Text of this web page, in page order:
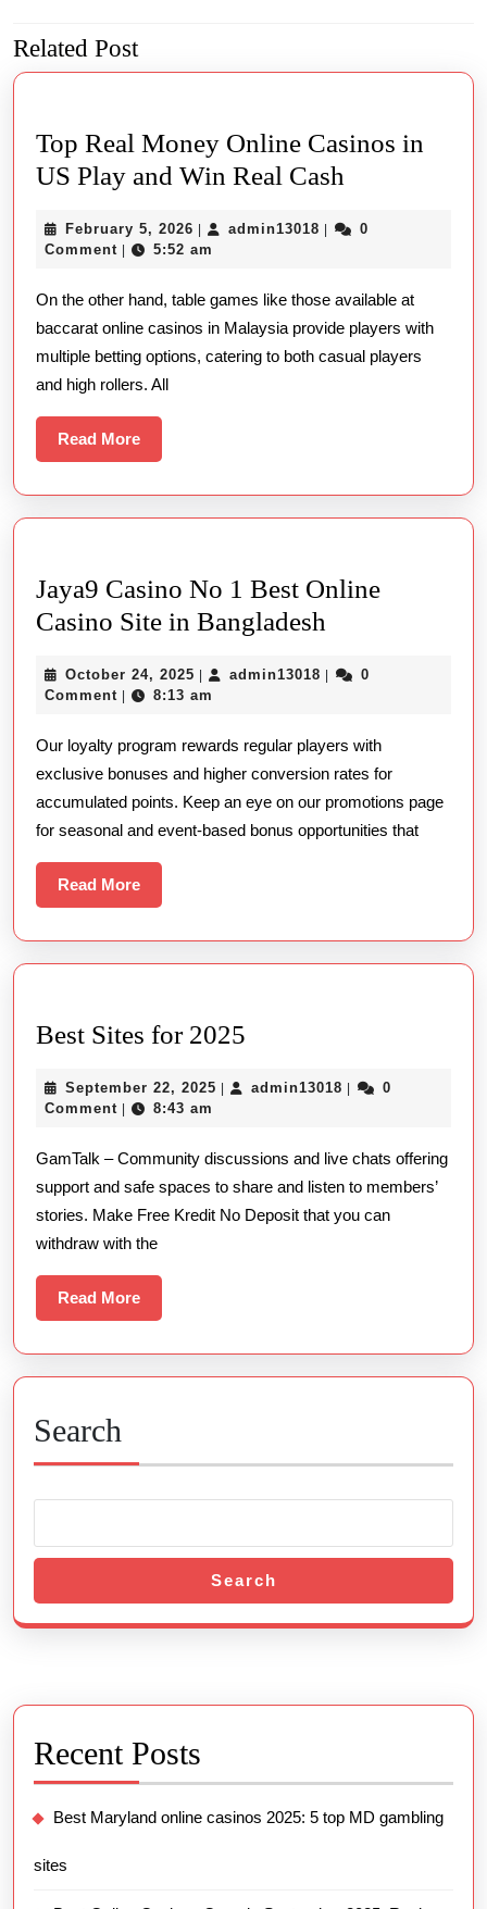
Previous
post:
post:
Related Post
Top Real Money Online Casinos in
US Play and Win Real Cash
Money
Casinos
in
US
Real
February 5, 2026 February
5,
| admin13018 admin13018
|
0
Comment | 5:52 am
On the other hand, table games like those available at
baccarat online casinos in Malaysia provide players with
multiple betting options, catering to both casual players
and high rollers. All
Read MoreRead
More
Jaya9 Casino No 1 Best Online
Casino Site in Bangladesh
No
Best
Online
Casino
October 24, 2025 October
24,
| admin13018 admin13018
|
0
Comment | 8:13 am
Our loyalty program rewards regular players with
exclusive bonuses and higher conversion rates for
accumulated points. Keep an eye on our promotions page
for seasonal and event-based bonus opportunities that
Read MoreRead
More
Best Sites for 2025
for
September 22, 2025 September
| admin13018 admin13018
|
0
Comment | 8:43 am
GamTalk – Community discussions and live chats offering
support and safe spaces to share and listen to members’
stories. Make Free Kredit No Deposit that you can
withdraw with the
Read MoreRead
More
Search
Search
Recent Posts
Best Maryland online casinos 2025: 5 top MD gambling
sites